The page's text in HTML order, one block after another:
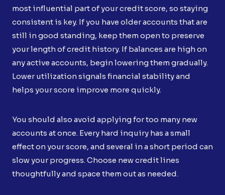
most influential part of your credit score, so staying
consistent is key. If you have older accounts that are
still in good standing, keep them open to preserve
your length of credit history. If balances are high on
any active accounts, begin lowering them gradually.
Lower utilization signals financial stability and
helps your score improve more quickly.
You should also avoid applying for too many new
accounts at once. Every hard inquiry has a small
effect on your score, and several in a short period can
slow your progress. Choose new credit lines
thoughtfully and space them out as needed.